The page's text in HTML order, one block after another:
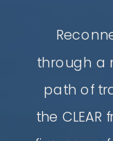
through a
path of
the CLEAR